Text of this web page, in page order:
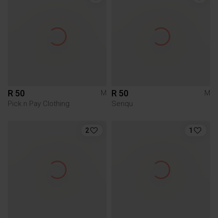
R 50
M
Pick n Pay Clothing
R 50
M
Senqu
2 1